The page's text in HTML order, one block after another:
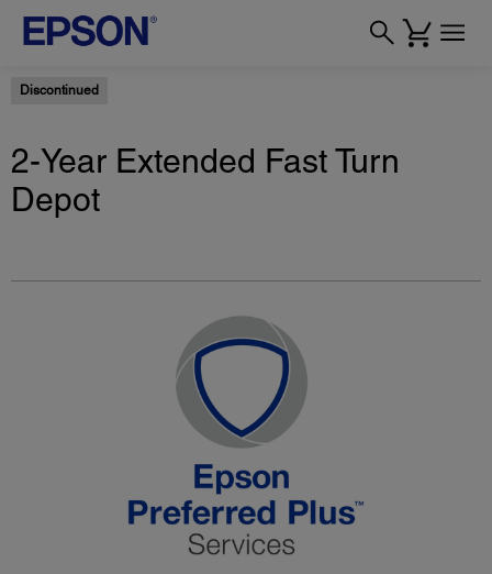
Discontinued
2-Year Extended Fast Turn
Depot